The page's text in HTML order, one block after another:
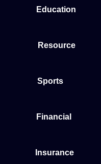
Education
Resource
Sports
Financial
Insurance